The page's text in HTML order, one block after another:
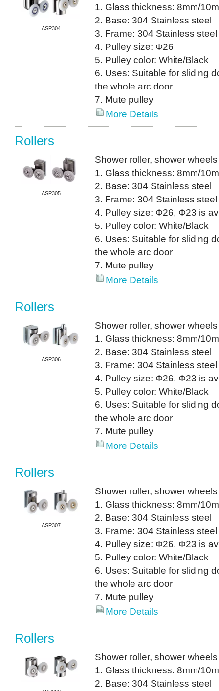
ASP304
1. Glass thickness: 8mm/
2. Base: 304 Stainless steel
3. Frame: 304 Stainless steel
4. Pulley size: Φ26
5. Pulley color: White/Black
6. Uses: Suitable for sliding
the whole arc door
7. Mute pulley
More Details
Rollers
ASP305
Shower roller, shower wheels
1. Glass thickness: 8mm/
2. Base: 304 Stainless steel
3. Frame: 304 Stainless steel
4. Pulley size: Φ26, Φ23 is
5. Pulley color: White/Black
6. Uses: Suitable for sliding
the whole arc door
7. Mute pulley
More Details
Rollers
ASP306
Shower roller, shower wheels
1. Glass thickness: 8mm/
2. Base: 304 Stainless steel
3. Frame: 304 Stainless steel
4. Pulley size: Φ26, Φ23 is
5. Pulley color: White/Black
6. Uses: Suitable for sliding
the whole arc door
7. Mute pulley
More Details
Rollers
ASP307
Shower roller, shower wheels
1. Glass thickness: 8mm/
2. Base: 304 Stainless steel
3. Frame: 304 Stainless steel
4. Pulley size: Φ26, Φ23 is
5. Pulley color: White/Black
6. Uses: Suitable for sliding
the whole arc door
7. Mute pulley
More Details
Rollers
Shower roller, shower wheels
1. Glass thickness: 8mm/
2. Base: 304 Stainless steel